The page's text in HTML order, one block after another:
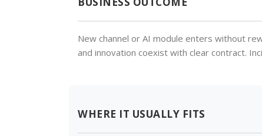
New channel or AI module enters without
and innovation coexist with clear contract.
WHERE IT USUALLY FITS